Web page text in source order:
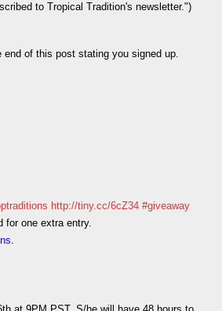
to Tropical Tradition's newsletter.")
of this post stating you signed up.
http://tiny.cc/6cZ34 #giveaway
for one extra entry.
.